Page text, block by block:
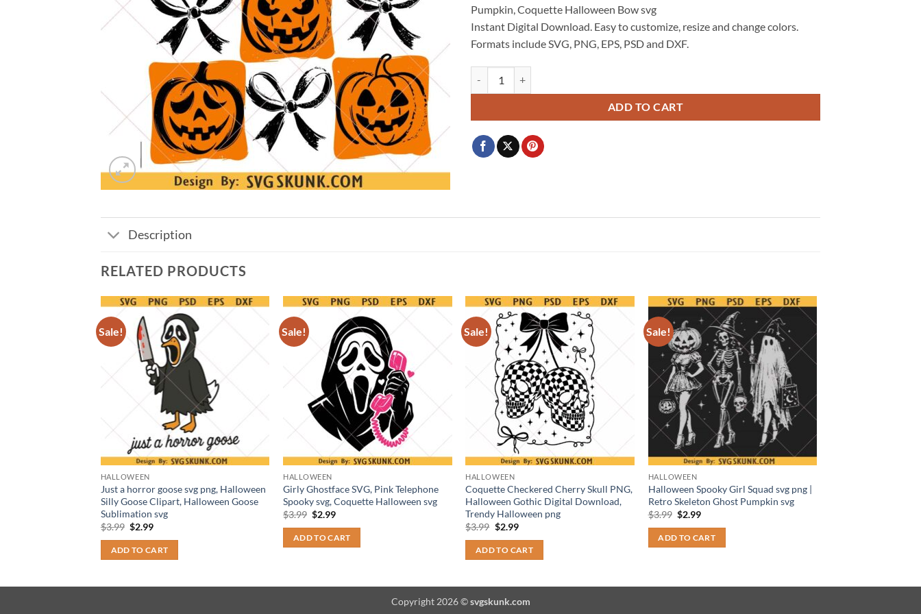
$3.99.$2.99.
Pumpkin, Coquette Halloween Bow svg
Instant Digital Download. Easy to customize, resize and change colors.
Formats include SVG, PNG, EPS, PSD and DXF.
ADD TO CART
Description
RELATED PRODUCTS
Sale!
HALLOWEEN
Just a horror goose svg png, Halloween
Silly Goose Clipart, Halloween Goose
Sublimation svg
$3.99 Original
was:
$3.99.
$2.99Current
is:
$2.99.
ADD TO CART
Sale!
HALLOWEEN
Girly Ghostface SVG, Pink Telephone
Spooky svg, Coquette Halloween svg
$3.99 Original
was:
$3.99.
$2.99Current
is:
$2.99.
ADD TO CART
Sale!
HALLOWEEN
Coquette Checkered Cherry Skull PNG,
Halloween Gothic Digital Download,
Trendy Halloween png
$3.99 Original
was:
$3.99.
$2.99Current
is:
$2.99.
ADD TO CART
Sale!
HALLOWEEN
Halloween Spooky Girl Squad svg png |
Retro Skeleton Ghost Pumpkin svg
$3.99 Original
was:
$3.99.
$2.99Current
is:
$2.99.
ADD TO CART
Copyright 2026 ©svgskunk.com